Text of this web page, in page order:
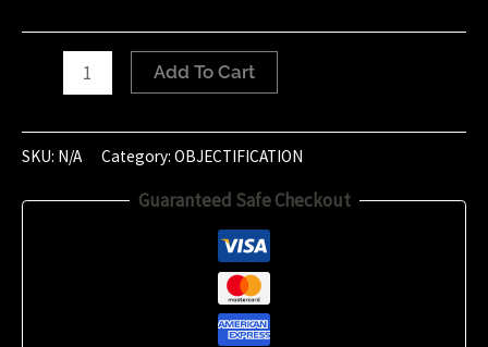
‎February
‎2019
Add To Cart
SKU: N/A Category: OBJECTIFICATION
Guaranteed Safe Checkout